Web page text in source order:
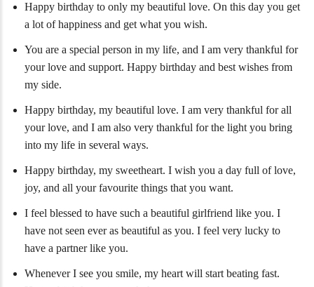
Happy birthday to only my beautiful love. On this day you get
a lot of happiness and get what you wish.
You are a special person in my life, and I am very thankful for
your love and support. Happy birthday and best wishes from
my side.
Happy birthday, my beautiful love. I am very thankful for all
your love, and I am also very thankful for the light you bring
into my life in several ways.
Happy birthday, my sweetheart. I wish you a day full of love,
joy, and all your favourite things that you want.
I feel blessed to have such a beautiful girlfriend like you. I
have not seen ever as beautiful as you. I feel very lucky to
have a partner like you.
Whenever I see you smile, my heart will start beating fast.